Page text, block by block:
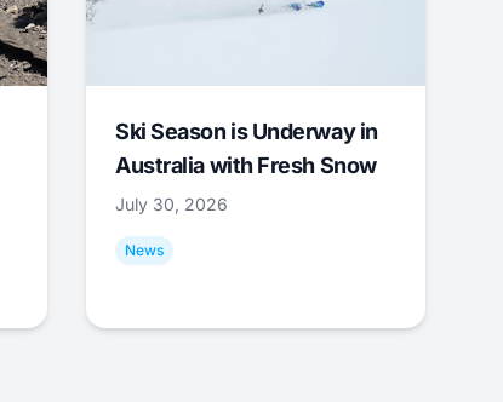
Ski Season is Underway in
Australia with Fresh Snow
July 30, 2026
News